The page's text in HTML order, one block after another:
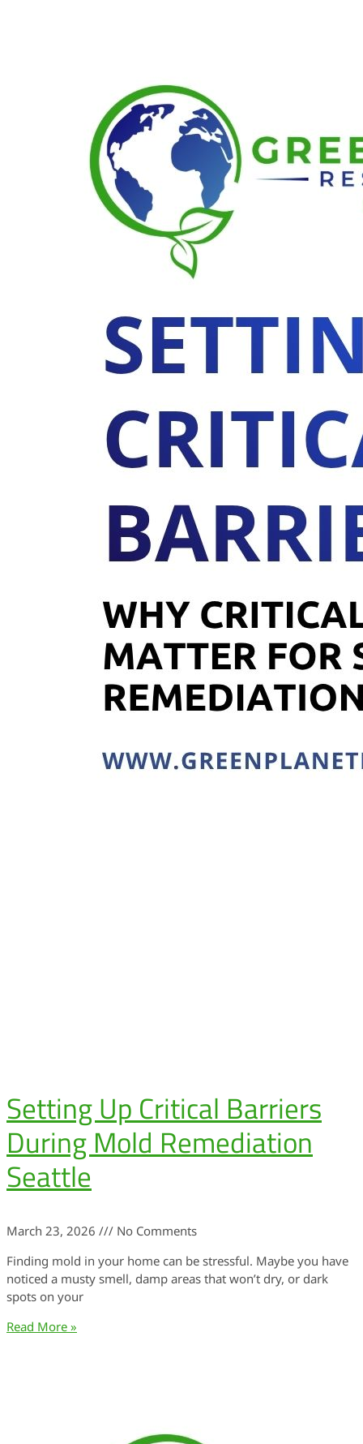
Setting Up Critical Barriers
During Mold Remediation
Seattle
March 23, 2026
No Comments
Finding mold in your home can be stressful. Maybe you have
noticed a musty smell, damp areas that won’t dry, or dark
spots on your
Read More »